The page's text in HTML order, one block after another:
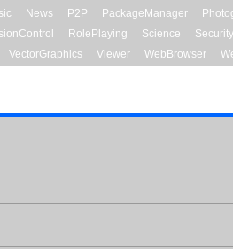
News P2P PackageManager
RolePlaying Science Security
VectorGraphics Viewer WebBrowser